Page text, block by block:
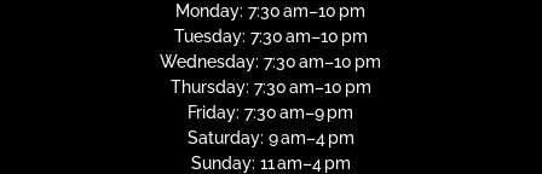
Monday: 7:30 am–10 pm
Tuesday: 7:30 am–10 pm
Wednesday: 7:30 am–10 pm
Thursday: 7:30 am–10 pm
Friday: 7:30 am–9 pm
Saturday: 9 am–4 pm
Sunday: 11 am–4 pm